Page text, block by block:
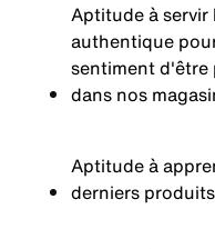
Aptitude à servir
authentique
sentiment d'être
dans nos
Aptitude à
derniers